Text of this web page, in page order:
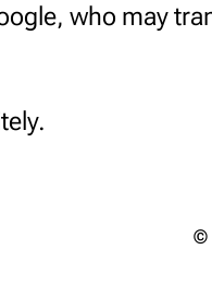
who may
©